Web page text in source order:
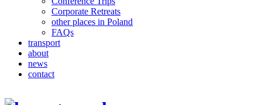
Corporate Retreats
other places in Poland
FAQs
transport
about
news
contact